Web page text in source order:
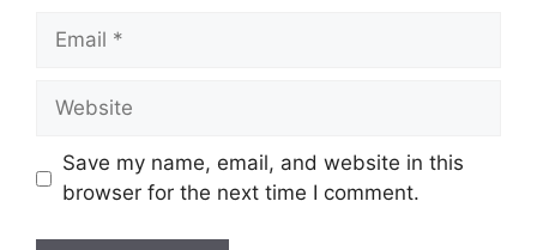
Email
Website
Save my name, email, and website in this
browser for the next time I comment.